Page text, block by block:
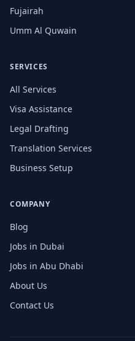
Fujairah
Umm Al Quwain
SERVICES
All Services
Visa Assistance
Legal Drafting
Translation Services
Business Setup
COMPANY
Blog
Jobs in Dubai
Jobs in Abu Dhabi
About Us
Contact Us